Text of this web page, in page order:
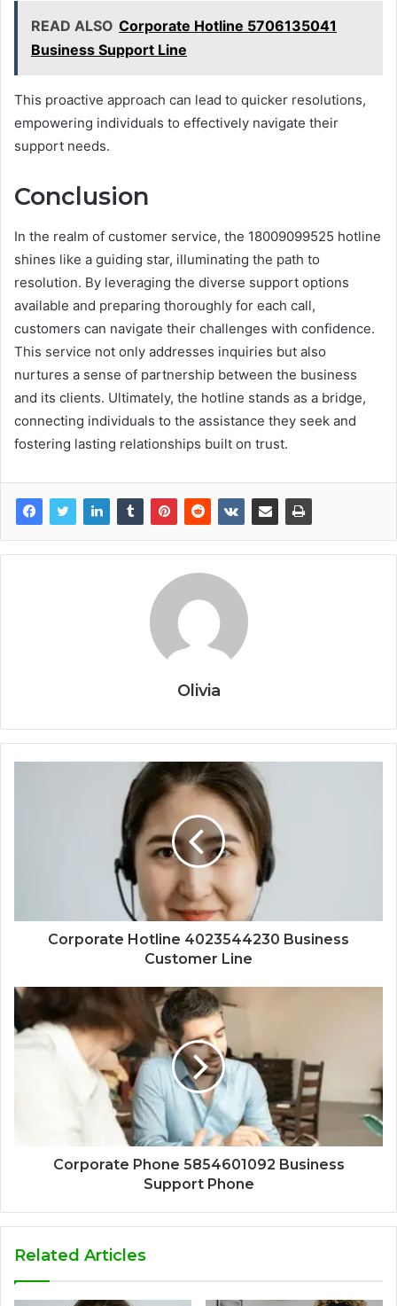
READ ALSO Corporate Hotline 5706135041
Business Support Line
This proactive approach can lead to quicker resolutions,
empowering individuals to effectively navigate their
support needs.
Conclusion
In the realm of customer service, the 18009099525 hotline
shines like a guiding star, illuminating the path to
resolution. By leveraging the diverse support options
available and preparing thoroughly for each call,
customers can navigate their challenges with confidence.
This service not only addresses inquiries but also
nurtures a sense of partnership between the business
and its clients. Ultimately, the hotline stands as a bridge,
connecting individuals to the assistance they seek and
fostering lasting relationships built on trust.
Olivia
Corporate Hotline 4023544230 Business
Customer Line
Corporate Phone 5854601092 Business
Support Phone
Related Articles